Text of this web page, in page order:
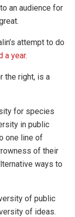
an audience for
attempt to do
a year.
the right, is a
for species
in public
one line of
of their
ways to
of public
of ideas.